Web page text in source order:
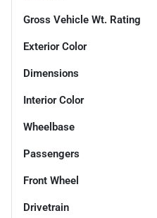
Gross Vehicle Wt. Rating
Exterior Color
Dimensions
Interior Color
Wheelbase
Passengers
Front Wheel
Drivetrain